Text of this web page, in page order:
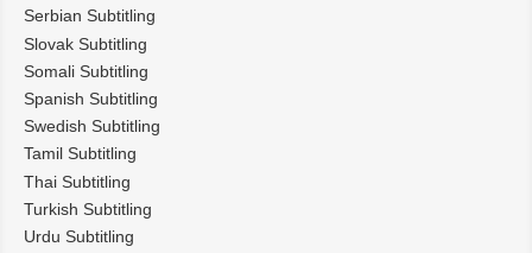
Serbian Subtitling
Slovak Subtitling
Somali Subtitling
Spanish Subtitling
Swedish Subtitling
Tamil Subtitling
Thai Subtitling
Turkish Subtitling
Urdu Subtitling